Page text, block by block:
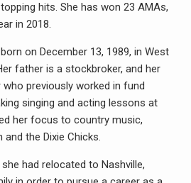
hits. She has won 23 AMAs,
in 2018.
on December 13, 1989, in West
father is a stockbroker, and her
previously worked in fund
singing and acting lessons at
her focus to country music,
and the Dixie Chicks.
had relocated to Nashville,